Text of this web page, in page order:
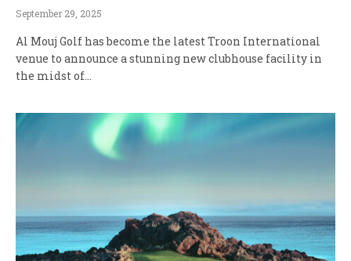
September 29, 2025
Al Mouj Golf has become the latest Troon International
venue to announce a stunning new clubhouse facility in
the midst of…